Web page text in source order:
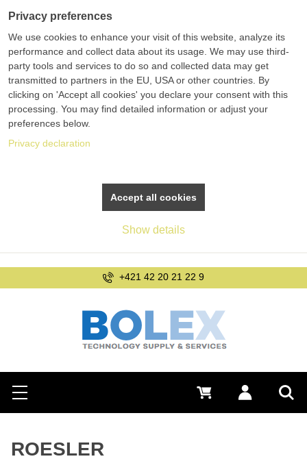
Search
Menu Log in
0 €
+421 42 20 21 22 9
ROESLER
Privacy preferences
We use cookies to enhance your visit of this website, analyze its
performance and collect data about its usage. We may use third-
party tools and services to do so and collected data may get
transmitted to partners in the EU, USA or other countries. By
clicking on 'Accept all cookies' you declare your consent with this
processing. You may find detailed information or adjust your
preferences below.
Privacy declaration
Show details
Accept all cookies